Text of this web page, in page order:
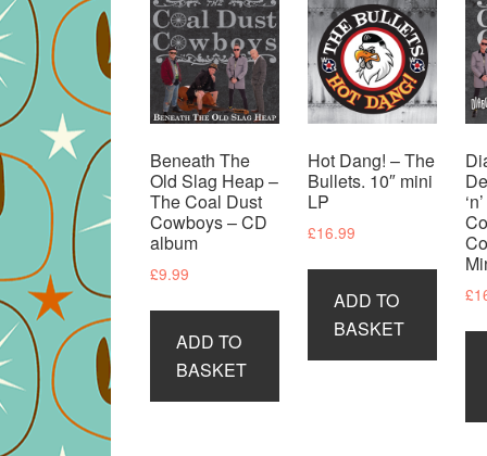
Beneath The
Old Slag Heap –
The Coal Dust
Cowboys – CD
album
£9.99
ADD TO
BASKET
Hot Dang! – The
Bullets. 10″ mini
LP
£16.99
ADD TO
BASKET
£